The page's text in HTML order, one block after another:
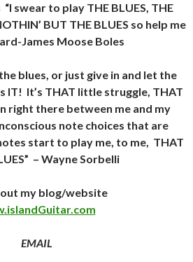
swear to play THE BLUES, THE
BUT THE BLUES so help me
James Moose Boles
blues, or just give in and let the
IT! It’s THAT little struggle, THAT
right there between me and my
note choices that are
start to play me, to me, THAT
– Wayne Sorbelli
out my blog/website
EMAIL